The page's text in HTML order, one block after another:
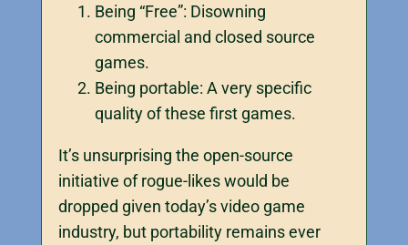
Being “Free”: Disowning
commercial and closed source
games.
Being portable: A very specific
quality of these first games.
It’s unsurprising the open-source
initiative of rogue-likes would be
dropped given today’s video game
industry, but portability remains ever